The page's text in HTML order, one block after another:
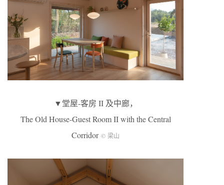
▼堂屋-客房 II 及中廊，
The Old House-Guest Room II with the Central
Corridor © 梁山